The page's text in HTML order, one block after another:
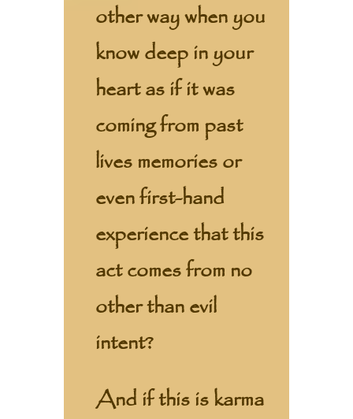
other way when you
know deep in your
heart as if it was
coming from past
lives memories or
even first-hand
experience that this
act comes from no
other than evil
intent?
And if this is karma